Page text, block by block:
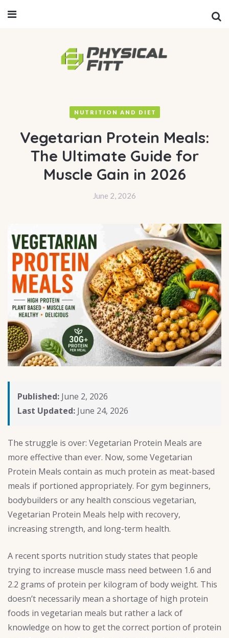
NUTRITION AND DIET
Vegetarian Protein Meals:
The Ultimate Guide for
Muscle Gain in 2026
June 2, 2026
Published: June 2, 2026
Last Updated: June 24, 2026
The struggle is over: Vegetarian Protein Meals are
more effective than ever. Now, some Vegetarian
Protein Meals contain as much protein as meat-based
meals if portioned appropriately. For gym beginners,
bodybuilders or any health conscious vegetarian,
Vegetarian Protein Meals help with recovery,
increasing strength, and long-term health.
A recent sports nutrition study states that people
trying to increase muscle mass need between 1.6 and
2.2 grams of protein per kilogram of body weight. This
doesn’t necessarily mean a shortage of high protein
foods in vegetarian meals but rather a lack of
knowledge on how to get the correct portion of protein